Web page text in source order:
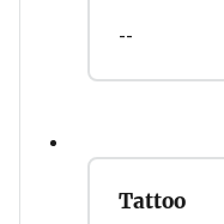
--
Tattoo